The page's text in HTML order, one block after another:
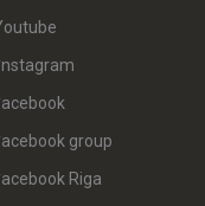
group
Riga